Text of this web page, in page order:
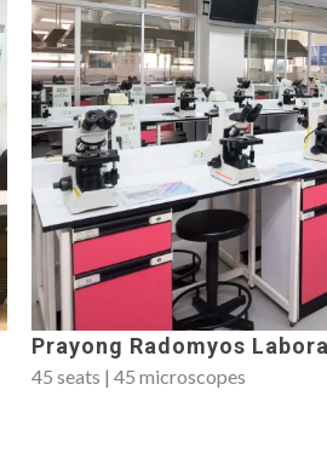
Prayong Radomyos
45 seats | 45 microscopes